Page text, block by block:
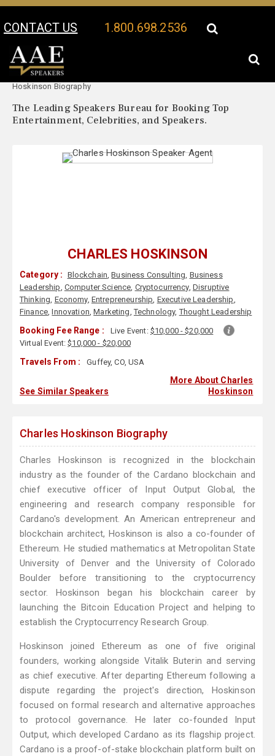
CONTACT US 1.800.698.2536
Your Location:
Hoskinson Biography
The Leading Speakers Bureau for Booking Top
Entertainment, Celebrities, and Speakers.
CHARLES HOSKINSON
Category : Blockchain,Business Consulting, Business
Leadership, Computer Science, Cryptocurrency, Disruptive
Thinking, Economy, Entrepreneurship, Executive Leadership,
Finance,Innovation,Marketing,Technology,Thought Leadership
Booking Fee Range : Live Event: $10,000 - $20,000
Virtual Event:$10,000 - $20,000
Travels From : Guffey, CO, USA
See Similar Speakers
More About Charles
Hoskinson
Charles Hoskinson Biography
Charles Hoskinson is recognized in the blockchain
industry as the founder of the Cardano blockchain and
chief executive officer of Input Output Global, the
engineering and research company responsible for
Cardano's development. An American entrepreneur and
blockchain architect, Hoskinson is also a co-founder of
Ethereum. He studied mathematics at Metropolitan State
University of Denver and the University of Colorado
Boulder before transitioning to the cryptocurrency
sector. Hoskinson began his blockchain career by
launching the Bitcoin Education Project and helping to
establish the Cryptocurrency Research Group.
Hoskinson joined Ethereum as one of five original
founders, working alongside Vitalik Buterin and serving
as chief executive. After departing Ethereum following a
dispute regarding the project's direction, Hoskinson
focused on formal research and alternative approaches
to protocol governance. He later co-founded Input
Output, which developed Cardano as its flagship project.
Cardano is a proof-of-stake blockchain platform built on